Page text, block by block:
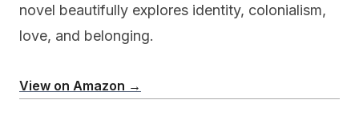
novel beautifully explores identity, colonialism,
love, and belonging.
View on Amazon →